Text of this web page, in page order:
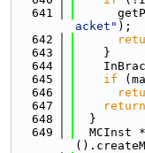
  641
acket" );
  642
  643
    }
  644
  645
if
  646
  647
return
  648
  }
  649
MCInst